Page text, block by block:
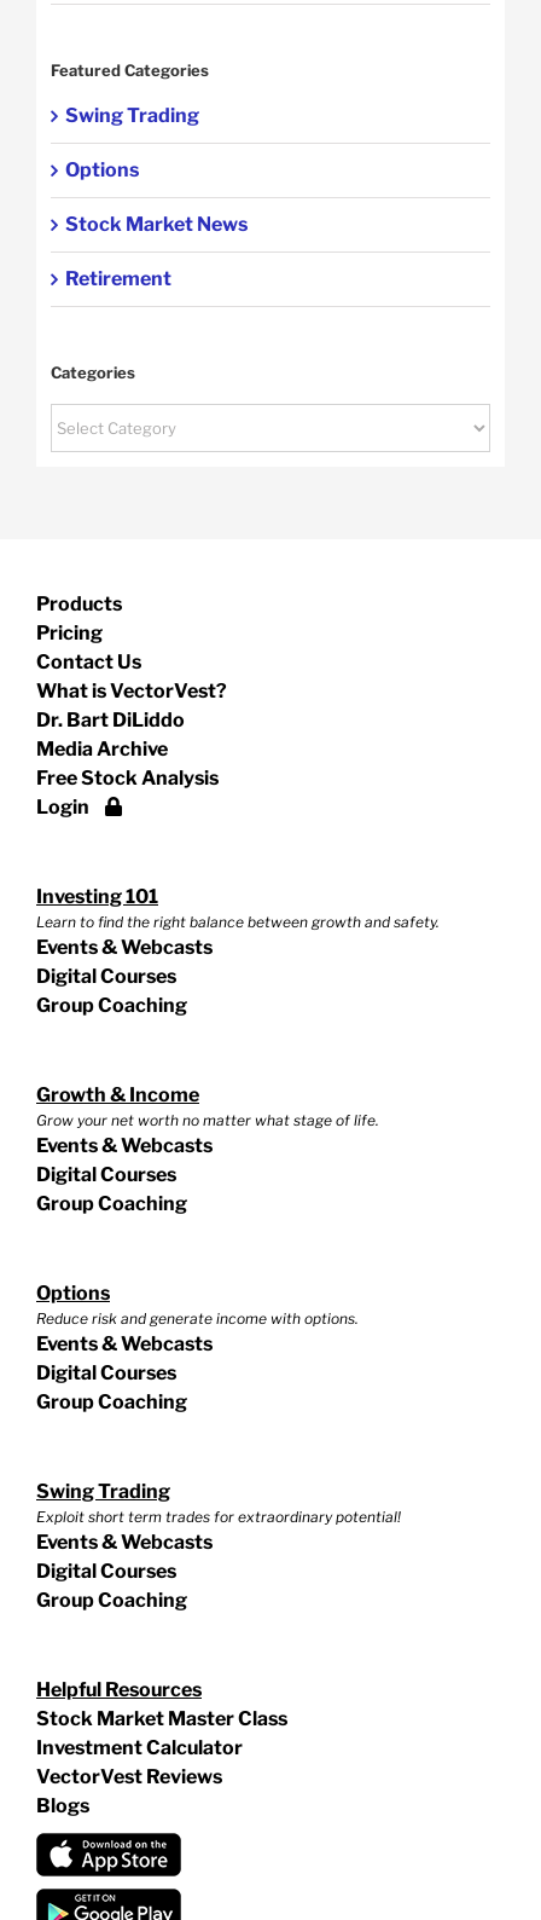
Featured Categories
Swing Trading
Options
Stock Market News
Retirement
Categories
Categories
Products
Pricing
Contact Us
What is VectorVest?
Dr. Bart DiLiddo
Media Archive
Free Stock Analysis
Login
Investing 101
Learn to find the right balance between growth and safety.
Events & Webcasts
Digital Courses
Group Coaching
Growth & Income
Grow your net worth no matter what stage of life.
Events & Webcasts
Digital Courses
Group Coaching
Options
Reduce risk and generate income with options.
Events & Webcasts
Digital Courses
Group Coaching
Swing Trading
Exploit short term trades for extraordinary potential!
Events & Webcasts
Digital Courses
Group Coaching
Helpful Resources
Stock Market Master Class
Investment Calculator
VectorVest Reviews
Blogs